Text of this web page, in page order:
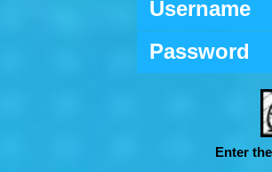
Username
Password
Enter